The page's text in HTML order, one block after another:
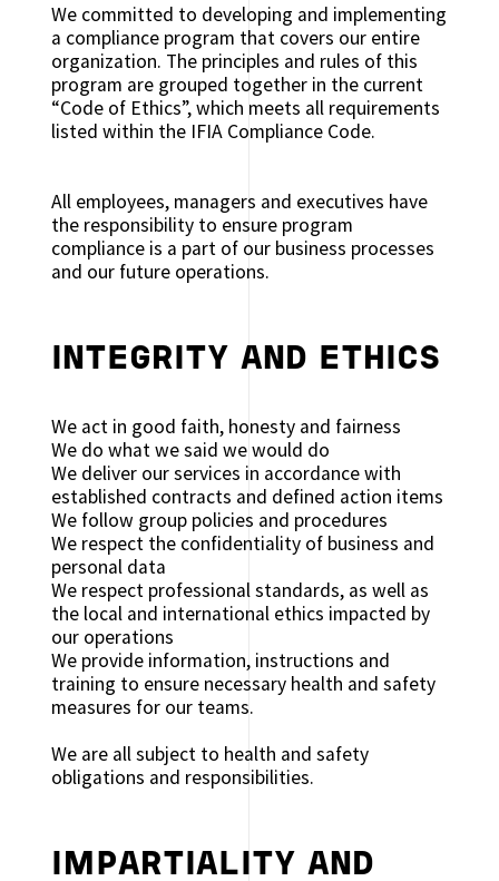
We committed to developing and implementing
a compliance program that covers our entire
organization. The principles and rules of this
program are grouped together in the current
“Code of Ethics”, which meets all requirements
listed within the IFIA Compliance Code.
All employees, managers and executives have
the responsibility to ensure program
compliance is a part of our business processes
and our future operations.
INTEGRITY AND ETHICS
We act in good faith, honesty and fairness
We do what we said we would do
We deliver our services in accordance with
established contracts and defined action items
We follow group policies and procedures
We respect the confidentiality of business and
personal data
We respect professional standards, as well as
the local and international ethics impacted by
our operations
We provide information, instructions and
training to ensure necessary health and safety
measures for our teams.
We are all subject to health and safety
obligations and responsibilities.
IMPARTIALITY AND